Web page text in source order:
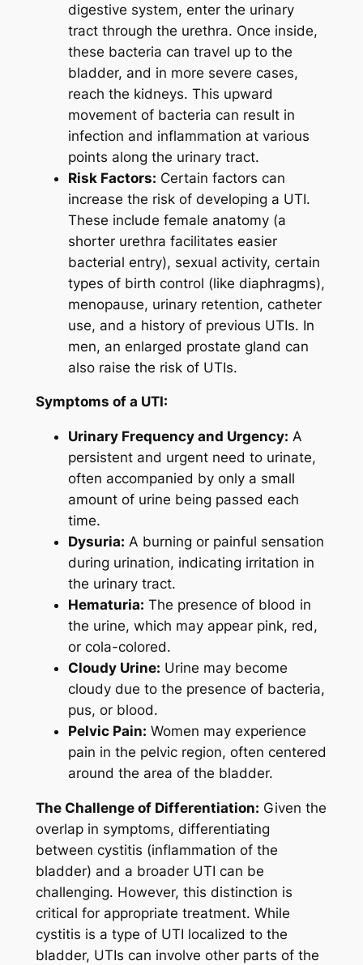
digestive system, enter the urinary
tract through the urethra. Once inside,
these bacteria can travel up to the
bladder, and in more severe cases,
reach the kidneys. This upward
movement of bacteria can result in
infection and inflammation at various
points along the urinary tract.
Risk Factors: Certain factors can
increase the risk of developing a UTI.
These include female anatomy (a
shorter urethra facilitates easier
bacterial entry), sexual activity, certain
types of birth control (like diaphragms),
menopause, urinary retention, catheter
use, and a history of previous UTIs. In
men, an enlarged prostate gland can
also raise the risk of UTIs.
Symptoms of a UTI:
Urinary Frequency and Urgency: A
persistent and urgent need to urinate,
often accompanied by only a small
amount of urine being passed each
time.
Dysuria: A burning or painful sensation
during urination, indicating irritation in
the urinary tract.
Hematuria: The presence of blood in
the urine, which may appear pink, red,
or cola-colored.
Cloudy Urine: Urine may become
cloudy due to the presence of bacteria,
pus, or blood.
Pelvic Pain: Women may experience
pain in the pelvic region, often centered
around the area of the bladder.
The Challenge of Differentiation: Given the
overlap in symptoms, differentiating
between cystitis (inflammation of the
bladder) and a broader UTI can be
challenging. However, this distinction is
critical for appropriate treatment. While
cystitis is a type of UTI localized to the
bladder, UTIs can involve other parts of the